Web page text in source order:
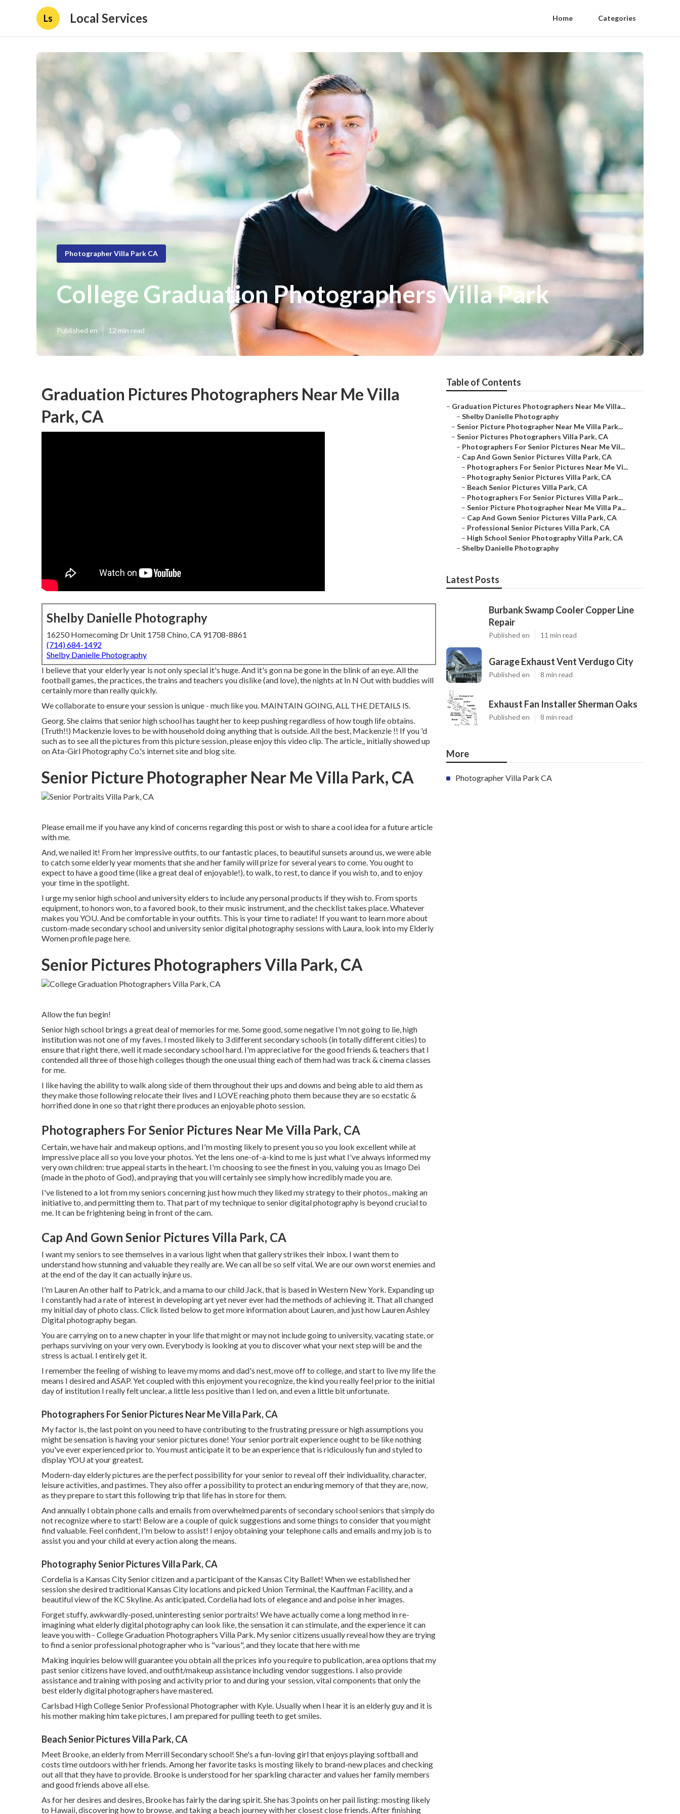
Ls Local Services Home Categories
Photographer Villa Park CA
College Graduation Photographers Villa Park
Published en 12 min read
Graduation Pictures Photographers Near Me Villa
Park, CA
Shelby Danielle Photography
16250 Homecoming Dr Unit 1758 Chino, CA 91708-8861
(714) 684-1492
Shelby Danielle Photography
I believe that your elderly year is not only special it's huge. And it's gon na be gone in the blink of an eye. All the
football games, the practices, the trains and teachers you dislike (and love), the nights at In N Out with buddies will
certainly more than really quickly.
We collaborate to ensure your session is unique - much like you. MAINTAIN GOING, ALL THE DETAILS IS.
Georg. She claims that senior high school has taught her to keep pushing regardless of how tough life obtains.
(Truth!!) Mackenzie loves to be with household doing anything that is outside. All the best, Mackenzie !! If you 'd
such as to see all the pictures from this picture session, please enjoy this video clip. The article,, initially showed up
onAta-Girl Photography Co.'s internet site and blog site.
Senior Picture Photographer Near Me Villa Park, CA
Please email me if you have any kind of concerns regarding this post or wish to share a cool idea for a future article
with me.
And, we nailed it! From her impressive outfits, to our fantastic places, to beautiful sunsets around us, we were able
to catch some elderly year moments that she and her family will prize for several years to come. You ought to
expect to have a good time (like a great deal of enjoyable!), to walk, to rest, to dance if you wish to, and to enjoy
your time in the spotlight.
I urge my senior high school and university elders to include any personal products if they wish to. From sports
equipment, to honors won, to a favored book, to their music instrument, and the checklist takes place. Whatever
makes you YOU. And be comfortable in your outfits. This is your time to radiate! If you want to learn more about
custom-made secondary school and university senior digital photography sessions with Laura, look into my Elderly
Women profile pagehere.
Senior Pictures Photographers Villa Park, CA
Allow the fun begin!
Senior high school brings a great deal of memories for me. Some good, some negative I'm not going to lie, high
institution was not one of my faves. I mosted likely to 3 different secondary schools (in totally different cities) to
ensure that right there, well it made secondary school hard. I'm appreciative for the good friends & teachers that I
contended all three of those high colleges though the one usual thing each of them had was track & cinema classes
for me.
I like having the ability to walk along side of them throughout their ups and downs and being able to aid them as
they make those following relocate their lives and I LOVE reaching photo them because they are so ecstatic &
horrified done in one so that right there produces an enjoyable photo session.
Photographers For Senior Pictures Near Me Villa Park, CA
Certain, we have hair and makeup options, and I'm mosting likely to present you so you look excellent while at
impressive place all so you love your photos. Yet the lens one-of-a-kind to me is just what I've always informed my
very own children: true appeal starts in the heart. I'm choosing to see the finest in you, valuing you as Imago Dei
(made in the photo of God), and praying that you will certainly see simply how incredibly made you are.
I've listened to a lot from my seniors concerning just how much they liked my strategy to their photos., making an
initiative to, and permitting them to. That part of my technique to senior digital photography is beyond crucial to
me. It can be frightening being in front of the cam.
Cap And Gown Senior Pictures Villa Park, CA
I want my seniors to see themselves in a various light when that gallery strikes their inbox. I want them to
understand how stunning and valuable they really are. We can all be so self vital. We are our own worst enemies and
at the end of the day it can actually injure us.
I'm Lauren An other half to Patrick, and a mama to our child Jack, that is based in Western New York. Expanding up
I constantly had a rate of interest in developing art yet never ever had the methods of achieving it. That all changed
my initial day of photo class. Click listed below to get more information about Lauren, and just how Lauren Ashley
Digital photography began.
You are carrying on to a new chapter in your life that might or may not include going to university, vacating state, or
perhaps surviving on your very own. Everybody is looking at you to discover what your next step will be and the
stress is actual. I entirely get it.
I remember the feeling of wishing to leave my moms and dad's nest, move off to college, and start to live my life the
means I desired and ASAP. Yet coupled with this enjoyment you recognize, the kind you really feel prior to the initial
day of institution I really felt unclear, a little less positive than I led on, and even a little bit unfortunate.
Photographers For Senior Pictures Near Me Villa Park, CA
My factor is, the last point on you need to have contributing to the frustrating pressure or high assumptions you
might be sensation is having your senior pictures done! Your senior portrait experience ought to be like nothing
you've ever experienced prior to. You must anticipate it to be an experience that is ridiculously fun and styled to
display YOU at your greatest.
Modern-day elderly pictures are the perfect possibility for your senior to reveal off their individuality, character,
leisure activities, and pastimes. They also offer a possibility to protect an enduring memory of that they are, now,
as they prepare to start this following trip that life has in store for them.
And annually I obtain phone calls and emails from overwhelmed parents of secondary school seniors that simply do
not recognize where to start! Below are a couple of quick suggestions and some things to consider that you might
find valuable. Feel confident, I'm below to assist! I enjoy obtaining your telephone calls and emails and my job is to
assist you and your child at every action along the means.
Photography Senior Pictures Villa Park, CA
Cordelia is a Kansas City Senior citizen and a participant of the Kansas City Ballet! When we established her
session she desired traditional Kansas City locations and picked Union Terminal, the Kauffman Facility, and a
beautiful view of the KC Skyline. As anticipated, Cordelia had lots of elegance and and poise in her images.
Forget stuffy, awkwardly-posed, uninteresting senior portraits! We have actually come a long method in re-
imagining what elderly digital photography can look like, the sensation it can stimulate, and the experience it can
leave you with - College Graduation Photographers Villa Park. My senior citizens usually reveal how they are trying
to find a senior professional photographer who is "various", and they locate that here with me
Making inquiries below will guarantee you obtain all the prices info you require to publication, area options that my
past senior citizens have loved, and outfit/makeup assistance including vendor suggestions. I also provide
assistance and training with posing and activity prior to and during your session, vital components that only the
best elderly digital photographers have mastered.
Carlsbad High College Senior Professional Photographer with Kyle. Usually when I hear it is an elderly guy and it is
his mother making him take pictures, I am prepared for pulling teeth to get smiles.
Beach Senior Pictures Villa Park, CA
Meet Brooke, an elderly from Merrill Secondary school! She's a fun-loving girl that enjoys playing softball and
costs time outdoors with her friends. Among her favorite tasks is mosting likely to brand-new places and checking
out all that they have to provide. Brooke is understood for her sparkling character and values her family members
and good friends above all else.
As for her desires and desires, Brooke has fairly the daring spirit. She has 3 points on her pail listing: mosting likely
to Hawaii, discovering how to browse, and taking a beach journey with her closest close friends. After finishing
Table of Contents
– Graduation Pictures Photographers Near Me Villa...
– Shelby Danielle Photography
– Senior Picture Photographer Near Me Villa Park...
– Senior Pictures Photographers Villa Park, CA
– Photographers For Senior Pictures Near Me Vil...
– Cap And Gown Senior Pictures Villa Park, CA
– Photographers For Senior Pictures Near Me Vi...
– Photography Senior Pictures Villa Park, CA
– Beach Senior Pictures Villa Park, CA
– Photographers For Senior Pictures Villa Park...
– Senior Picture Photographer Near Me Villa Pa...
– Cap And Gown Senior Pictures Villa Park, CA
– Professional Senior Pictures Villa Park, CA
– High School Senior Photography Villa Park, CA
– Shelby Danielle Photography
Latest Posts
Burbank Swamp Cooler Copper Line
Repair
Published en 11 min read
Garage Exhaust Vent Verdugo City
Published en 8 min read
Exhaust Fan Installer Sherman Oaks
Published en 8 min read
More
Photographer Villa Park CA